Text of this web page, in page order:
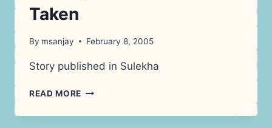
Taken
By msanjay February 8, 2005
Story published in Sulekha
READ MORE DRIVING
THE